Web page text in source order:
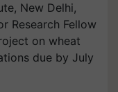
New Delhi,
Research Fellow
on wheat
due by July